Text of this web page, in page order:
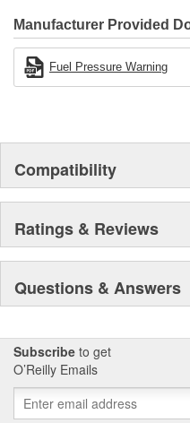
Manufacturer Provided
Fuel Pressure Warning
Compatibility
Ratings & Reviews
Questions & Answers
Subscribe to get
O’Reilly Emails